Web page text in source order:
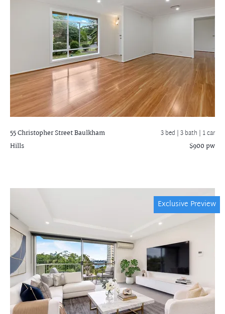
55 Christopher StreetBaulkham
Hills
3 bed |3 bath | 1 car
$900 pw
Exclusive Preview